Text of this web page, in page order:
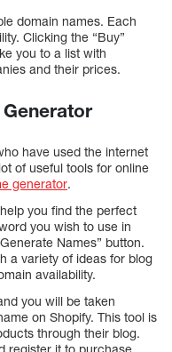
domain names. Each
Clicking the “Buy”
you to a list with
and their prices.
have used the internet
of useful tools for online
generator.
you find the perfect
you wish to use in
Names” button.
a variety of ideas for blog
availability.
you will be taken
on Shopify. This tool is
through their blog.
register it to purchase